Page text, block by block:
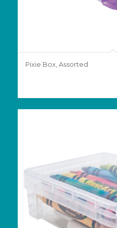
Pixie Box, Assorted